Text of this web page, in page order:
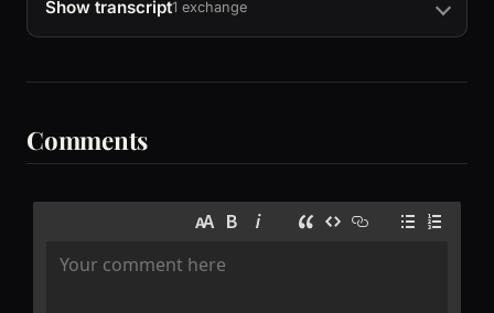
Show transcript1 exchange
Comments